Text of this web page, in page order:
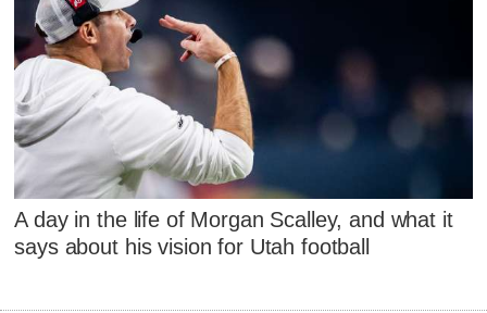
A day in the life of Morgan Scalley, and what it
says about his vision for Utah football